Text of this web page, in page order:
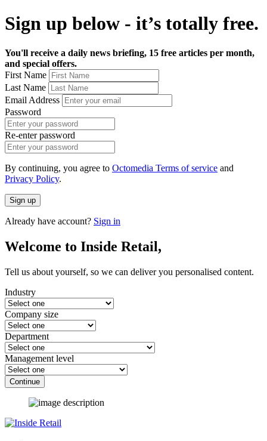
Sign up below - it’s totally free.
You'll receive a daily news briefing, 15 free articles per month,
and special offers.
First Name
Last Name
Email Address
Password
Re-enter password
By continuing, you agree to Octomedia Terms of service and
Privacy Policy.
Sign up
Already have account? Sign in
Welcome to Inside Retail,
Tell us about yourself, so we can deliver you personalised content.
Industry
Company size
Department
Management level
Continue